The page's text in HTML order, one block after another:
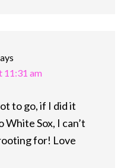
11:31 am
to go, if I did it
Sox, I can’t
for! Love